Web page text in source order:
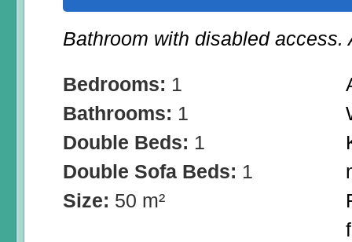
Bathroom with disabled
Bedrooms: 1
Bathrooms: 1
Double Beds: 1
Double Sofa Beds: 1
Size: 50 m²